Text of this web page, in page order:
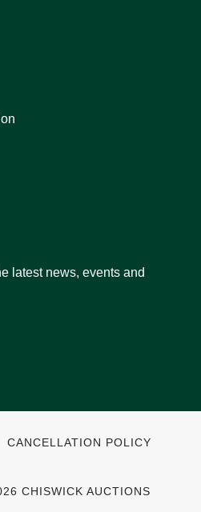
latest news, events and
CANCELLATION POLICY
CHISWICK AUCTIONS